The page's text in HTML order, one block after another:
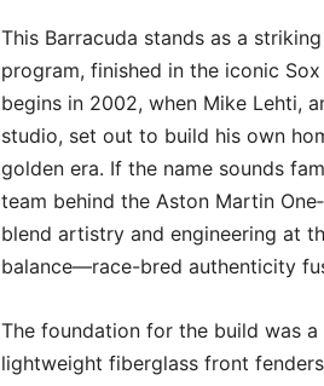
This Barracuda stands as a
program, finished in the iconic
begins in 2002, when Mike Lehti,
studio, set out to build his own
golden era. If the name sounds
team behind the Aston Martin
blend artistry and engineering at
balance—race-bred authenticity
The foundation for the build was
lightweight fiberglass front